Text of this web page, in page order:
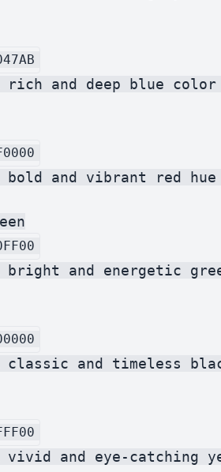
rich and deep blue
bold and vibrant red
bright and energetic
classic and timeless